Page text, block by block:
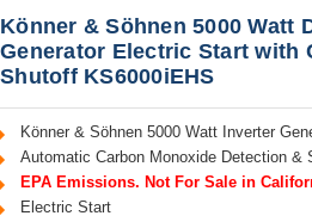
Könner & Söhnen 5000 Watt
Generator Electric Start with
Shutoff KS6000iEHS
Könner & Söhnen 5000 Watt Inverter
Automatic Carbon Monoxide Detection &
EPA Emissions. Not For Sale in
Electric Start